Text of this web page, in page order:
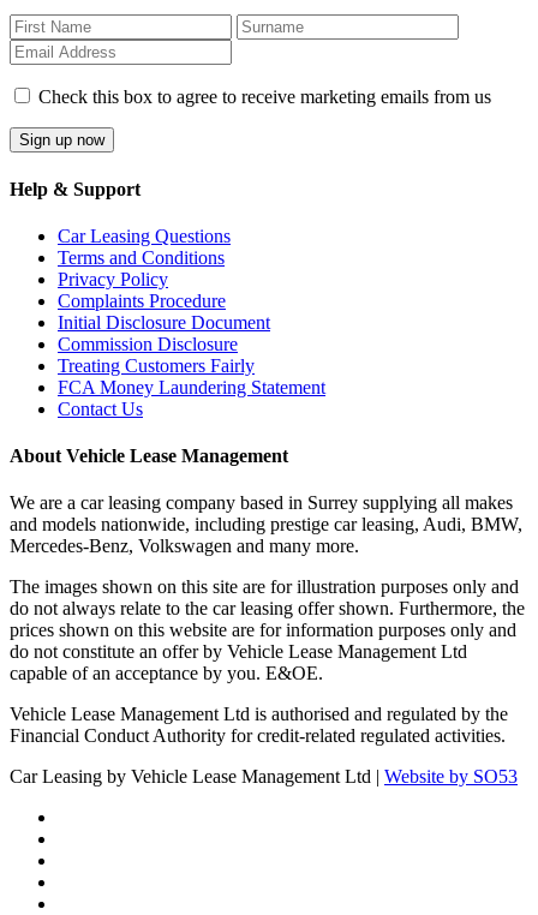
Check this box to agree to receive marketing emails from us
Help & Support
Car Leasing Questions
Terms and Conditions
Privacy Policy
Complaints Procedure
Initial Disclosure Document
Commission Disclosure
Treating Customers Fairly
FCA Money Laundering Statement
Contact Us
About Vehicle Lease Management
We are a car leasing company based in Surrey supplying all makes
and models nationwide, including prestige car leasing, Audi, BMW,
Mercedes-Benz, Volkswagen and many more.
The images shown on this site are for illustration purposes only and
do not always relate to the car leasing offer shown. Furthermore, the
prices shown on this website are for information purposes only and
do not constitute an offer by Vehicle Lease Management Ltd
capable of an acceptance by you. E&OE.
Vehicle Lease Management Ltd is authorised and regulated by the
Financial Conduct Authority for credit-related regulated activities.
Car Leasing by Vehicle Lease Management Ltd | Website by SO53